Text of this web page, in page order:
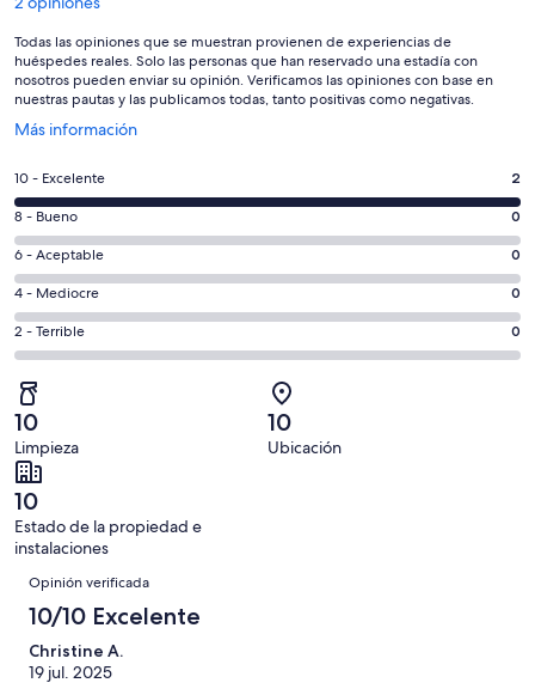
Todas las opiniones que se muestran provienen de experiencias de
huéspedes reales. Solo las personas que han reservado una estadía con
nosotros pueden enviar su opinión. Verificamos las opiniones con base en
nuestras pautas y las publicamos todas, tanto positivas como negativas.
Más información
Se
en
una
nueva
ventana
Evaluación:
10
-
Excelente.
2
de
2
opiniones
10 - Excelente 2
Evaluación:
8
-
Bueno.
0
de
opiniones
8 - Bueno 0
Evaluación:
6
-
Aceptable.
0
de
2
opiniones
6 - Aceptable 0
Evaluación:
4
-
0
de
2
opiniones
4 - Mediocre 0
Evaluación:
2
-
Terrible.
0
de
2
opiniones
2 - Terrible 0
10
Limpieza
10
Ubicación
10
Estado de la propiedad e
instalaciones
Opiniones
Opinión verificada
10/10 Excelente
Christine A.
19 jul. 2025